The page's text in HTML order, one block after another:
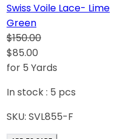
Swiss Voile Lace- Lime
Green
$150.00
$85.00
for 5 Yards
In stock : 5 pcs
SKU: SVL855-F